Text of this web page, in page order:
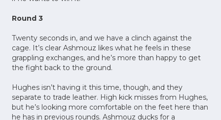
Round 3
Twenty seconds in, and we have a clinch against the
cage. It’s clear Ashmouz likes what he feels in these
grappling exchanges, and he’s more than happy to get
the fight back to the ground.
Hughes isn’t having it this time, though, and they
separate to trade leather. High kick misses from Hughes,
but he’s looking more comfortable on the feet here than
he has in previous rounds. Ashmouz ducks for a